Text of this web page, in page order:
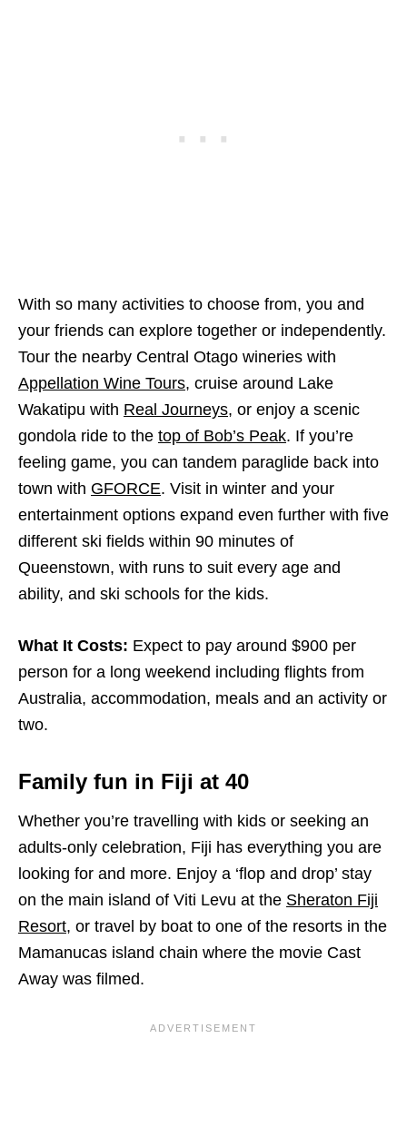
With so many activities to choose from, you and
your friends can explore together or independently.
Tour the nearby Central Otago wineries with
Appellation Wine Tours, cruise around Lake
Wakatipu with Real Journeys, or enjoy a scenic
gondola ride to the top of Bob’s Peak. If you’re
feeling game, you can tandem paraglide back into
town with GFORCE. Visit in winter and your
entertainment options expand even further with five
different ski fields within 90 minutes of
Queenstown, with runs to suit every age and
ability, and ski schools for the kids.
What It Costs: Expect to pay around $900 per
person for a long weekend including flights from
Australia, accommodation, meals and an activity or
two.
Family fun in Fiji at 40
Whether you’re travelling with kids or seeking an
adults-only celebration, Fiji has everything you are
looking for and more. Enjoy a ‘flop and drop’ stay
on the main island of Viti Levu at the Sheraton Fiji
Resort, or travel by boat to one of the resorts in the
Mamanucas island chain where the movie Cast
Away was filmed.